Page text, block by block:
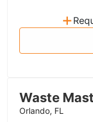
+
Waste
Orlando, FL